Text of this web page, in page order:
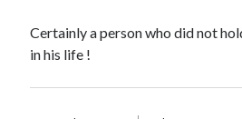
Certainly a person who did not
in his life !